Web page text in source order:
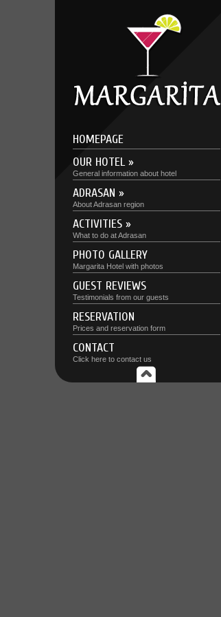
HOMEPAGE
OUR HOTEL »
General information about hotel
ADRASAN »
About Adrasan region
ACTIVITIES »
What to do at Adrasan
PHOTO GALLERY
Margarita Hotel with photos
GUEST REVIEWS
Testimonials from our guests
RESERVATION
Prices and reservation form
CONTACT
Click here to contact us